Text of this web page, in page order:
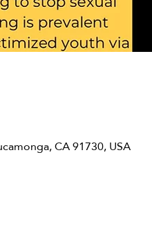
CA 91730, USA